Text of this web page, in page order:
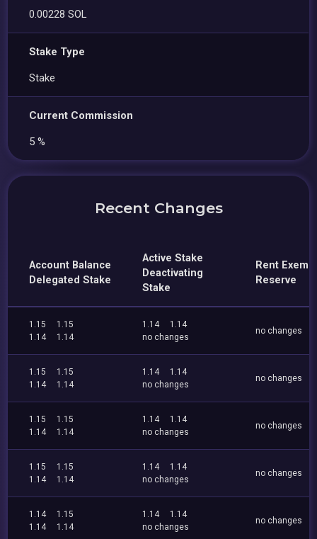
0.00228 SOL
Stake Type
Stake
Current Commission
5 %
Recent Changes
Account Balance
Delegated Stake
Active Stake
Deactivating
Stake
Rent
Reserve
1.15
1.15
1.14
1.14
1.14
1.14
no changes
no changes
1.15
1.15
1.14
1.14
1.14
1.14
no changes
no changes
1.15
1.15
1.14
1.14
1.14
1.14
no changes
no changes
1.15
1.15
1.14
1.14
1.14
1.14
no changes
no changes
1.14
1.15
1.14
1.14
1.14
1.14
no changes
no changes